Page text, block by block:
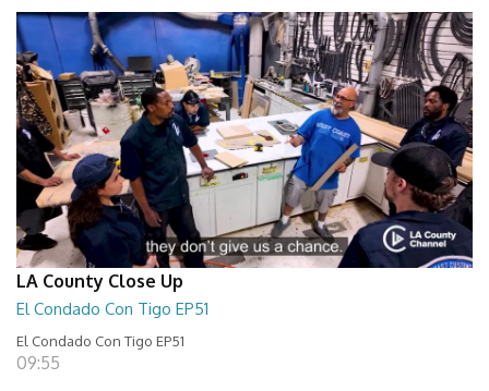
LA County Close Up
El Condado Con Tigo EP51
El Condado Con Tigo EP51
09:55